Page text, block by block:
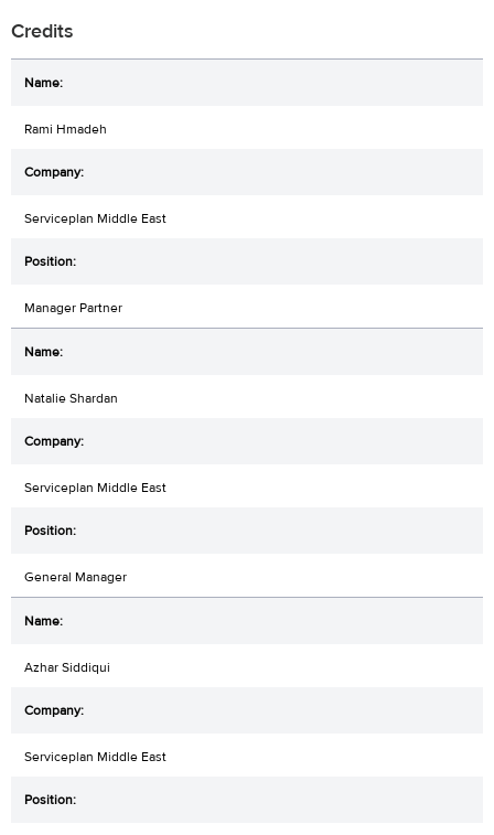
Credits
Rami Hmadeh
Serviceplan Middle East
Manager Partner
Natalie Shardan
Serviceplan Middle East
General Manager
Azhar Siddiqui
Serviceplan Middle East